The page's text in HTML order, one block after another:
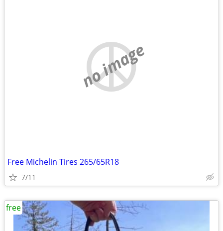
no image
Free Michelin Tires 265/65R18
7/11
free